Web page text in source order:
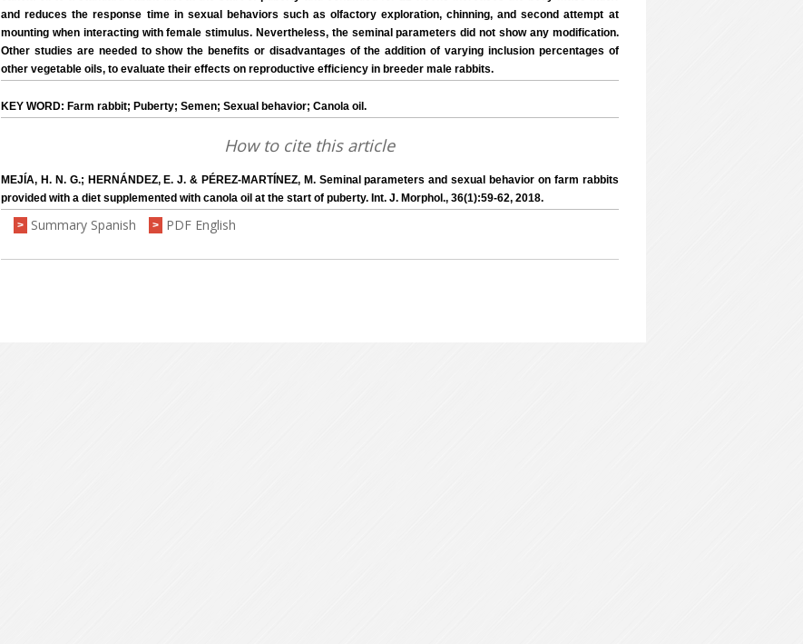
and reduces the response time in sexual behaviors such as olfactory exploration, chinning, and second attempt at
mounting when interacting with female stimulus. Nevertheless, the seminal parameters did not show any modification.
Other studies are needed to show the benefits or disadvantages of the addition of varying inclusion percentages of
other vegetable oils, to evaluate their effects on reproductive efficiency in breeder male rabbits.
KEY WORD: Farm rabbit; Puberty; Semen; Sexual behavior; Canola oil.
How to cite this article
MEJÍA, H. N. G.; HERNÁNDEZ, E. J. & PÉREZ-MARTÍNEZ, M. Seminal parameters and sexual behavior on farm rabbits
provided with a diet supplemented with canola oil at the start of puberty. Int. J. Morphol., 36(1):59-62, 2018.
> Summary Spanish > PDF English